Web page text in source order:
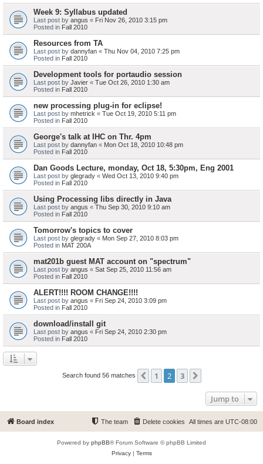
Week 9: Syllabus updated
Last post by angus « Fri Nov 26, 2010 3:15 pm
Posted in Fall 2010
Resources from TA
Last post by dannyfan « Thu Nov 04, 2010 7:25 pm
Posted in Fall 2010
Development tools for portaudio session
Last post by Javier « Tue Oct 26, 2010 1:30 am
Posted in Fall 2010
new processing plug-in for eclipse!
Last post by mhetrick « Tue Oct 19, 2010 5:11 pm
Posted in Fall 2010
George's talk at IHC on Thr. 4pm
Last post by dannyfan « Mon Oct 18, 2010 10:48 pm
Posted in Fall 2010
Dan Goods Lecture, monday, Oct 18, 5:30pm, Eng 2001
Last post by glegrady « Wed Oct 13, 2010 9:40 pm
Posted in Fall 2010
Using Processing libs directly in Java
Last post by angus « Thu Sep 30, 2010 9:10 am
Posted in Fall 2010
Tomorrow's topics to cover
Last post by glegrady « Mon Sep 27, 2010 8:03 pm
Posted in MAT 200A
mat201b guest MAT account on "spectrum"
Last post by angus « Sat Sep 25, 2010 11:56 am
Posted in Fall 2010
ALERT!!!! ROOM CHANGE!!!!
Last post by angus « Fri Sep 24, 2010 3:09 pm
Posted in Fall 2010
download/install git
Last post by angus « Fri Sep 24, 2010 2:30 pm
Posted in Fall 2010
Search found 56 matches Previous
1 2 3
Jump to
Board index All times are UTC-08:00
Delete cookies
The team
Powered by phpBB® Forum Software © phpBB Limited
Privacy| Terms